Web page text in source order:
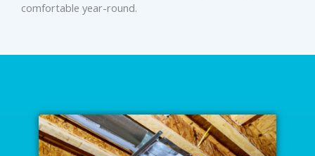
comfortable year-round.